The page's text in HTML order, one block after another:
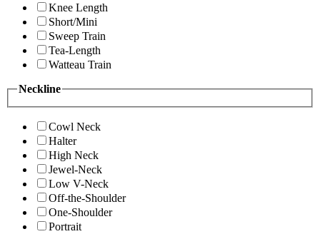
Knee Length
Short/Mini
Sweep Train
Tea-Length
Watteau Train
Neckline
Cowl Neck
Halter
High Neck
Jewel-Neck
Low V-Neck
Off-the-Shoulder
One-Shoulder
Portrait